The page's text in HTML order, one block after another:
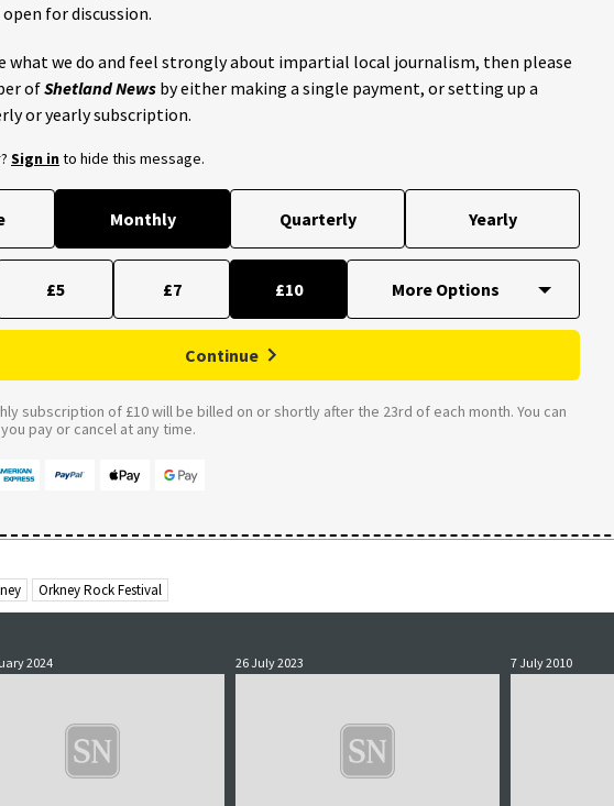
for discussion.
what we do and feel strongly about impartial local journalism, then please
ofShetland News by either making a single payment, or setting up a
or yearly subscription.
Sign into hide this message.
Monthly Quarterly Yearly
£5 £7 £10
Continue
subscription of £10 will be billed on or shortly after the 23rd of each month. You can
pay or cancel at any time.
Orkney Rock Festival
2024 26 July 2023 7 July 2010